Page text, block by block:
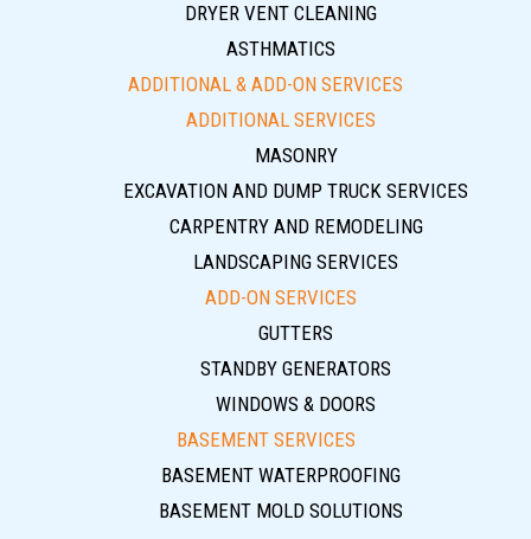
DRYER VENT CLEANING
ASTHMATICS
ADDITIONAL & ADD-ON SERVICES
ADDITIONAL SERVICES
MASONRY
EXCAVATION AND DUMP TRUCK SERVICES
CARPENTRY AND REMODELING
LANDSCAPING SERVICES
ADD-ON SERVICES
GUTTERS
STANDBY GENERATORS
WINDOWS & DOORS
BASEMENT SERVICES
BASEMENT WATERPROOFING
BASEMENT MOLD SOLUTIONS